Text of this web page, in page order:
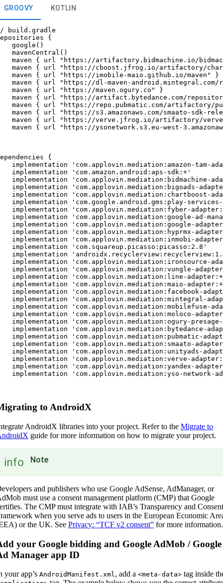
GROOVY KOTLIN
build.gradle
{
google()
mavenCentral()
maven { url "https://artifactory.bidmachine.io/
maven { url "https://cboost.jfrog.io/artifactory/
maven { url "https://imobile-maio.github.io/maven" }
maven { url "https://dl-maven-
maven { url "https://maven.ogury.co" }
maven { url "https://artifact.bytedance.com/
maven { url "https://repo.pubmatic.com/artifactory/
maven { url "https://s3.amazonaws.com/smaato-sdk-
maven { url "https://verve.jfrog.io/artifactory/
maven { url "https://ysonetwork.s3.eu-west-
{
implementation 'com.applovin.mediation:amazon-tam-
implementation 'com.amazon.android:aps-sdk:+'
implementation 'com.applovin.mediation:bidmachine-
implementation 'com.applovin.mediation:bigoads-
implementation 'com.applovin.mediation:chartboost-
implementation 'com.google.android.gms:play-
implementation 'com.applovin.mediation:fyber-
implementation 'com.applovin.mediation:google-ad-
implementation 'com.applovin.mediation:google-
implementation 'com.applovin.mediation:hyprmx-
implementation 'com.applovin.mediation:inmobi-
implementation 'com.squareup.picasso:picasso:2.8'
implementation
implementation 'com.applovin.mediation:ironsource-
implementation 'com.applovin.mediation:vungle-
implementation 'com.applovin.mediation:line-
implementation 'com.applovin.mediation:maio-
implementation 'com.applovin.mediation:facebook-
implementation 'com.applovin.mediation:mintegral-
implementation 'com.applovin.mediation:mobilefuse-
implementation 'com.applovin.mediation:moloco-
implementation 'com.applovin.mediation:ogury-
implementation 'com.applovin.mediation:bytedance-
implementation 'com.applovin.mediation:pubmatic-
implementation 'com.applovin.mediation:smaato-
implementation 'com.applovin.mediation:unityads-
implementation 'com.applovin.mediation:verve-
implementation 'com.applovin.mediation:yandex-
implementation 'com.applovin.mediation:yso-network-
to AndroidX
AndroidX libraries into your project. Refer to the Migrate to
guide for more information on how to migrate your project.
info Note
and publishers who use Google AdSense, AdManager, or
must use a consent management platform (CMP) that Google
The CMP must integrate with IAB’s Transparency and Consent
when you serve ads to users in the European Economic
or the UK. See Privacy: “TCF v2 consent” for more information.
your Google bidding and Google AdMob / Google
Manager app ID
your app’s AndroidManifest.xml, add a <meta-data> tag inside